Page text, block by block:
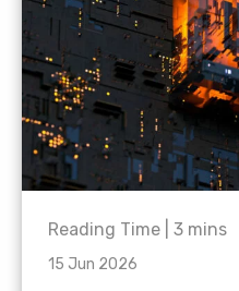
Reading Time | 3 mins
15 Jun 2026